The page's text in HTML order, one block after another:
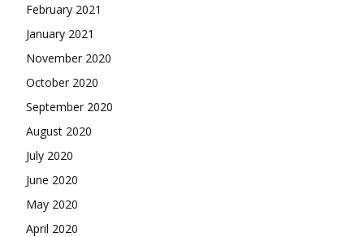
February 2021
January 2021
November 2020
October 2020
September 2020
August 2020
July 2020
June 2020
May 2020
April 2020